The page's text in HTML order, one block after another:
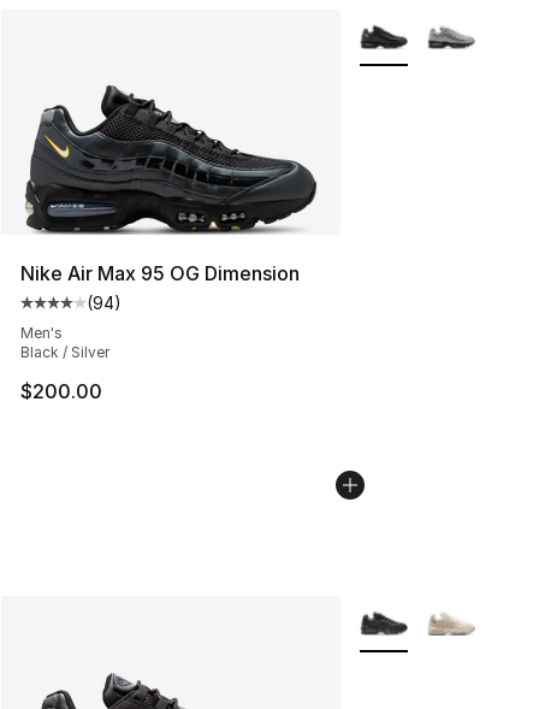
Nike Air Max 95 OG Dimension
Average customer rating - [4 out of 5 stars], 94
(94)
Men's
Black / Silver
$200.00
More Colors
More Colors